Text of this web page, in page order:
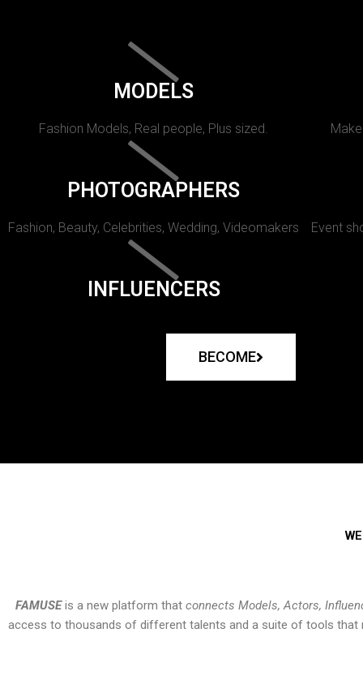
MODELS
Fashion Models, Real people, Plus sized.
PHOTOGRAPHERS
Fashion, Beauty, Celebrities, Wedding, Videomakers Event
INFLUENCERS
BECOME
FAMUSEis a new platform that connects Models, Actors,
access to thousands of different talents and a suite of tools that